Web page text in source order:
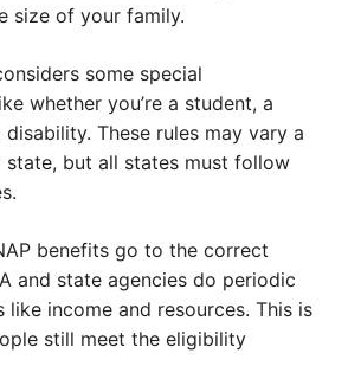
size of your family.
some special
whether you’re a student, a
disability. These rules may vary a
but all states must follow
benefits go to the correct
and state agencies do periodic
like income and resources. This is
still meet the eligibility